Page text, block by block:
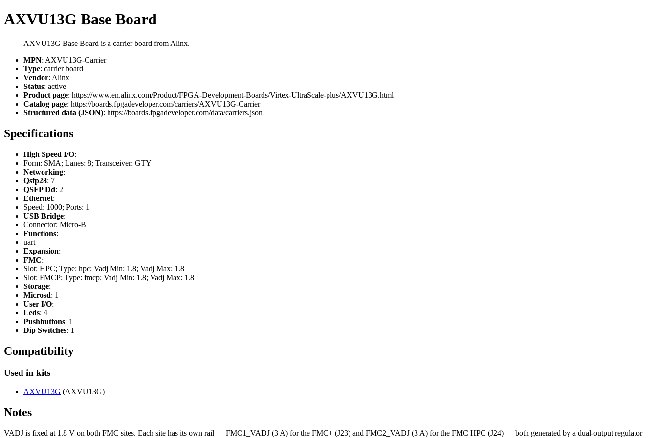
AXVU13G Base Board
AXVU13G Base Board is a carrier board from Alinx.
MPN: AXVU13G-Carrier
Type: carrier board
Vendor: Alinx
Status: active
Product page: https://www.en.alinx.com/Product/FPGA-Development-Boards/Virtex-UltraScale-plus/AXVU13G.html
Catalog page: https://boards.fpgadeveloper.com/carriers/AXVU13G-Carrier
Structured data (JSON): https://boards.fpgadeveloper.com/data/carriers.json
Specifications
High Speed I/O:
Form: SMA; Lanes: 8; Transceiver: GTY
Networking:
Qsfp28: 7
QSFP Dd: 2
Ethernet:
Speed: 1000; Ports: 1
USB Bridge:
Connector: Micro-B
Functions:
uart
Expansion:
FMC:
Slot: HPC; Type: hpc; Vadj Min: 1.8; Vadj Max: 1.8
Slot: FMCP; Type: fmcp; Vadj Min: 1.8; Vadj Max: 1.8
Storage:
Microsd: 1
User I/O:
Leds: 4
Pushbuttons: 1
Dip Switches: 1
Compatibility
Used in kits
AXVU13G (AXVU13G)
Notes
VADJ is fixed at 1.8 V on both FMC sites. Each site has its own rail — FMC1_VADJ (3 A) for the FMC+ (J23) and FMC2_VADJ (3 A) for the FMC HPC (J24) — both generated by a dual-output regulator